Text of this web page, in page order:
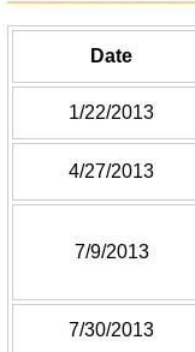
Date
1/22/2013
4/27/2013
7/9/2013
7/30/2013